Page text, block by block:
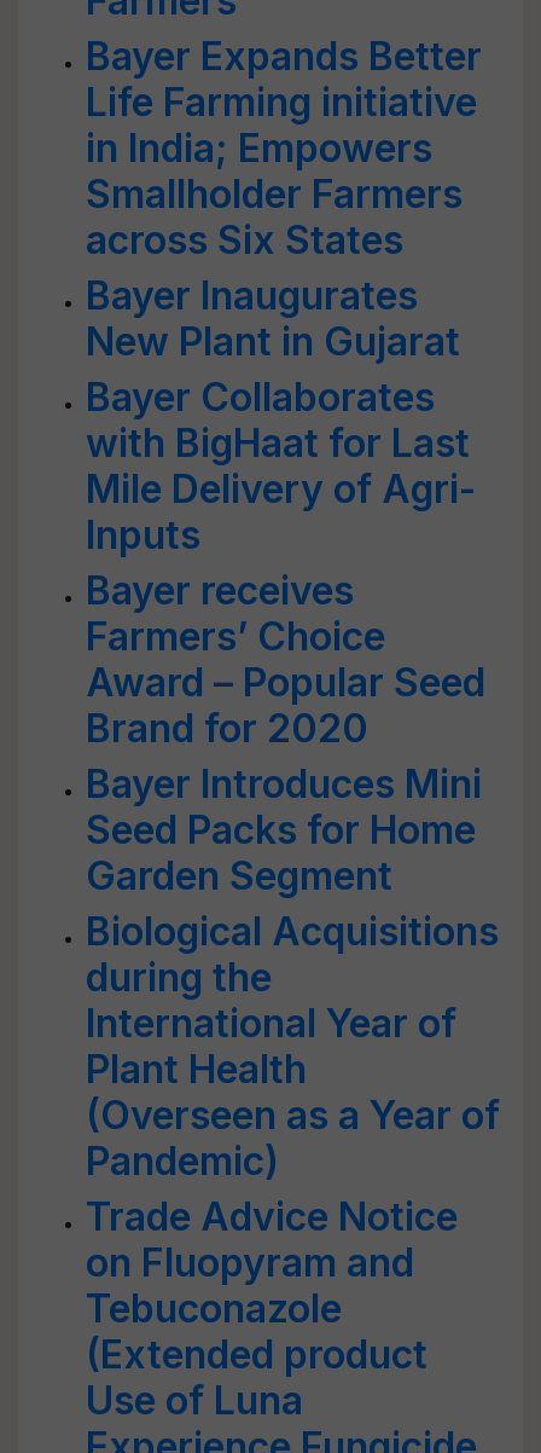
Bayer Expands Better
Life Farming initiative
in India; Empowers
Smallholder Farmers
across Six States
Bayer Inaugurates
New Plant in Gujarat
Bayer Collaborates
with BigHaat for Last
Mile Delivery of Agri-
Inputs
Bayer receives
Farmers’ Choice
Award – Popular Seed
Brand for 2020
Bayer Introduces Mini
Seed Packs for Home
Garden Segment
Biological Acquisitions
during the
International Year of
Plant Health
(Overseen as a Year of
Pandemic)
Trade Advice Notice
on Fluopyram and
Tebuconazole
(Extended product
Use of Luna